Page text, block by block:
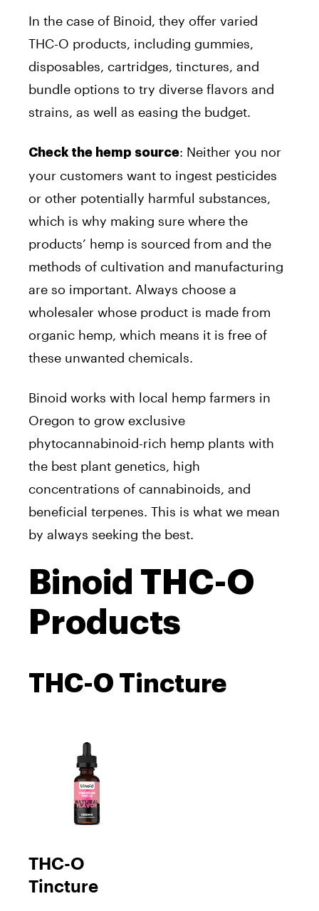
In the case of Binoid, they offer varied
THC-O products, including gummies,
disposables, cartridges, tinctures, and
bundle options to try diverse flavors and
strains, as well as easing the budget.
Check the hemp source: Neither you nor
your customers want to ingest pesticides
or other potentially harmful substances,
which is why making sure where the
products’ hemp is sourced from and the
methods of cultivation and manufacturing
are so important. Always choose a
wholesaler whose product is made from
organic hemp, which means it is free of
these unwanted chemicals.
Binoid works with local hemp farmers in
Oregon to grow exclusive
phytocannabinoid-rich hemp plants with
the best plant genetics, high
concentrations of cannabinoids, and
beneficial terpenes. This is what we mean
by always seeking the best.
Binoid THC-O
Products
THC-O Tincture
THC-O
Tincture